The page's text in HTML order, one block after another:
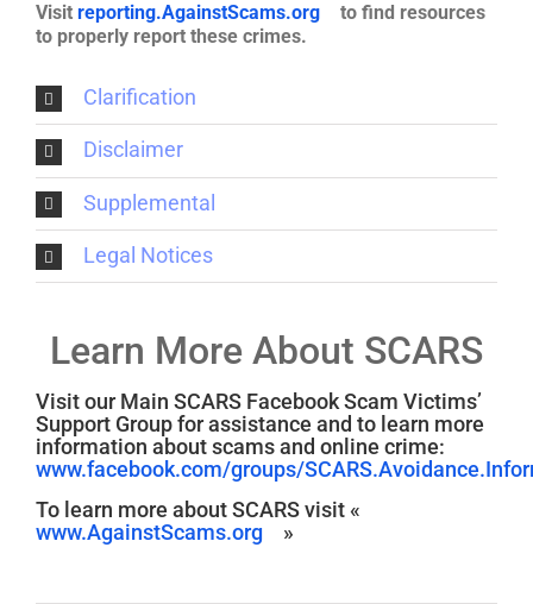
Visit reporting.AgainstScams.org
to find resources
to properly report these crimes.
Clarification
Disclaimer
Supplemental
Legal Notices
Learn More About SCARS
Visit our Main SCARS Facebook Scam Victims’
Support Group for assistance and to learn more
information about scams and online crime:
www.facebook.com/groups/
To learn more about SCARS visit «
www.AgainstScams.org
»